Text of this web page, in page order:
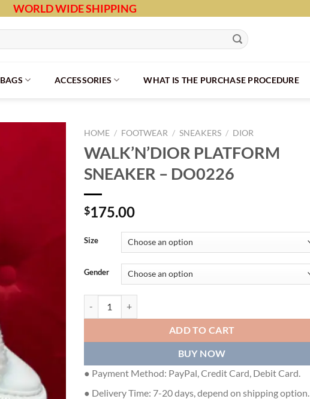
WORLD WIDE SHIPPING
BAGS ACCESSORIES WHAT IS THE PURCHASE PROCEDURE
HOME / FOOTWEAR / SNEAKERS / DIOR
WALK’N’DIOR PLATFORM
SNEAKER – DO0226
$175.00
Size
Gender
ADD TO CART
BUY NOW
● Payment Method: PayPal, Credit Card, Debit Card.
● Delivery Time: 7-20 days, depend on shipping option.